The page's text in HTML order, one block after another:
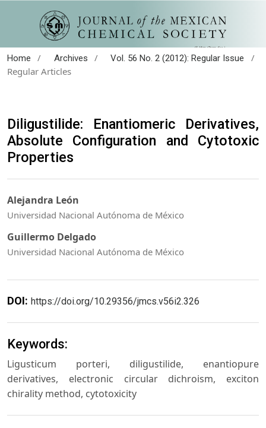
Home / Archives / Vol. 56 No. 2 (2012): Regular Issue
/
Regular Articles
Diligustilide: Enantiomeric Derivatives,
Absolute Configuration and Cytotoxic
Properties
Alejandra León
Universidad Nacional Autónoma de México
Guillermo Delgado
Universidad Nacional Autónoma de México
DOI: https://doi.org/10.29356/jmcs.v56i2.326
Keywords:
Ligusticum porteri, diligustilide, enantiopure
derivatives, electronic circular dichroism, exciton
chirality method, cytotoxicity